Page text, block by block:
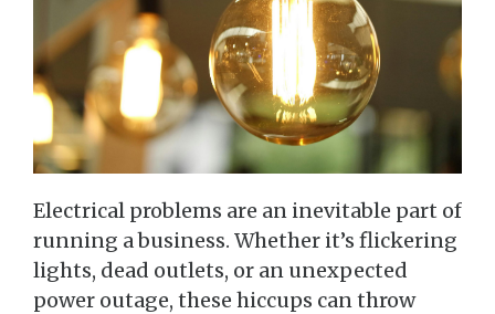
Electrical problems are an inevitable part of
running a business. Whether it’s flickering
lights, dead outlets, or an unexpected
power outage, these hiccups can throw